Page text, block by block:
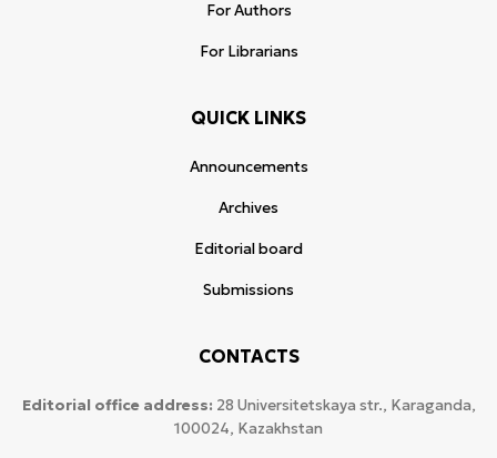
For Authors
For Librarians
QUICK LINKS
Announcements
Archives
Editorial board
Submissions
CONTACTS
Editorial office address: 28 Universitetskaya str., Karaganda,
100024, Kazakhstan